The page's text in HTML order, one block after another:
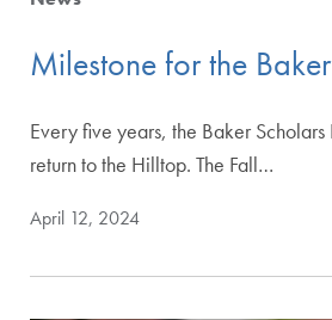
Milestone for the
Every five years, the Baker
return to the Hilltop. The Fall…
April 12, 2024